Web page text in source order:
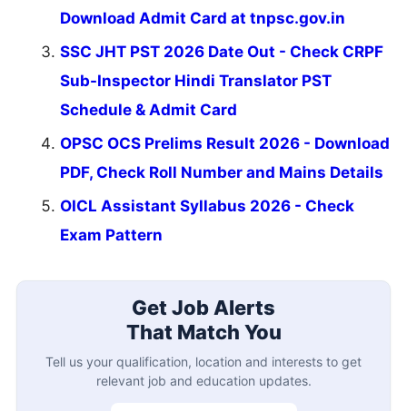
Download Admit Card at tnpsc.gov.in
SSC JHT PST 2026 Date Out - Check CRPF
Sub-Inspector Hindi Translator PST
Schedule & Admit Card
OPSC OCS Prelims Result 2026 - Download
PDF, Check Roll Number and Mains Details
OICL Assistant Syllabus 2026 - Check
Exam Pattern
Get Job Alerts
That Match You
Tell us your qualification, location and interests to get
relevant job and education updates.